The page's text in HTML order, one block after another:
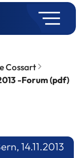
Cossart
-Forum (pdf)
14.11.2013